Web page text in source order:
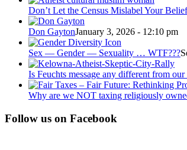
Don’t Let the Census Mislabel Your
Don GaytonJanuary 3, 2026 - 12:10 pm
Sex — Gender — Sexuality … WTF???
Is Feuchts message any different from
Why are we NOT taxing religiously
Follow us on Facebook